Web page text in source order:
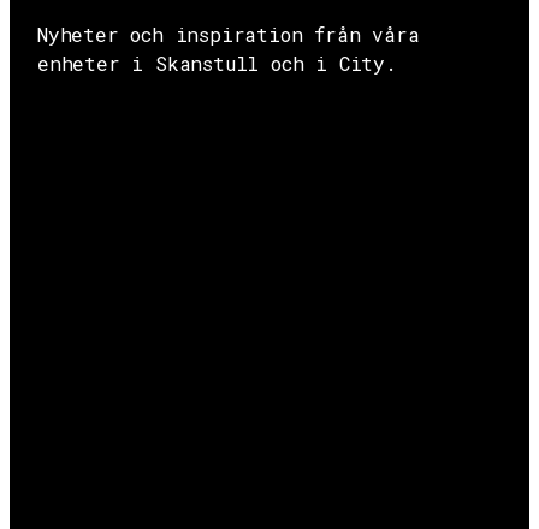
Nyheter och inspiration från våra
enheter i Skanstull och i City.